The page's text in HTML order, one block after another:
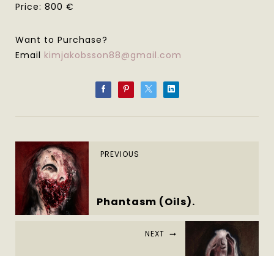
Price: 800 €
Want to Purchase?
Email kimjakobsson88@gmail.com
PREVIOUS
Phantasm (Oils).
NEXT